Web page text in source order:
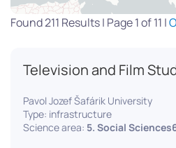
Found 211 Results | Page 1 of 11 |
Television and Film
Pavol Jozef Šafárik University
Type: infrastructure
Science area: 5. Social